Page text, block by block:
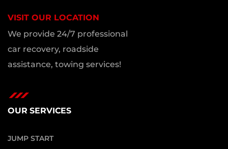
VISIT OUR LOCATION
We provide 24/7 professional
car recovery, roadside
assistance, towing services!
OUR SERVICES
JUMP START